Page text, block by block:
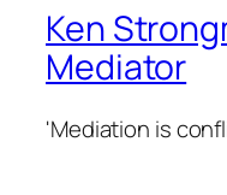
Ken
Mediator
'Mediation is